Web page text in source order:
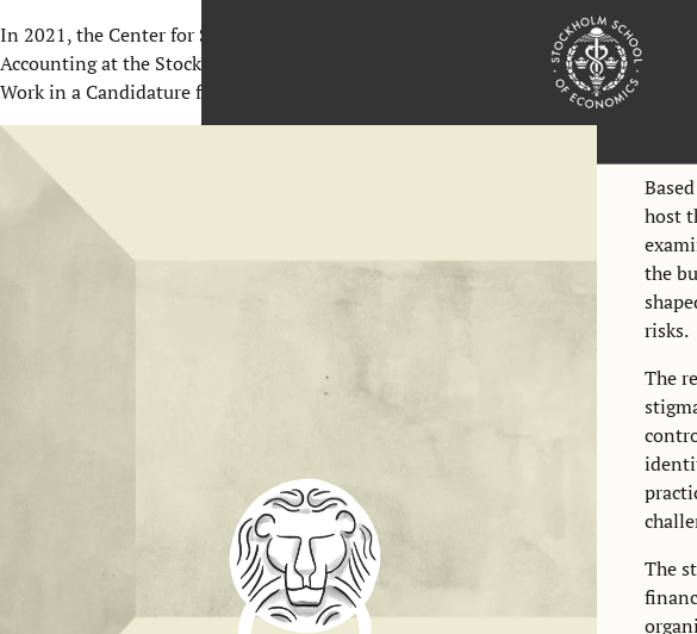
In 2021, the Center for Sports and Business reached an important milestone
Accounting at the Stockholm School of Economics, defended his doctoral thesis
Work in a Candidature for the Olympic Winter Games
host
the
risks.
The
The